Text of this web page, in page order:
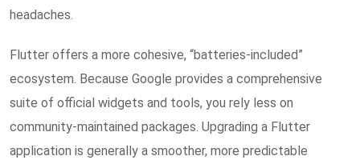
headaches.
Flutter offers a more cohesive, “batteries-included”
ecosystem. Because Google provides a comprehensive
suite of official widgets and tools, you rely less on
community-maintained packages. Upgrading a Flutter
application is generally a smoother, more predictable